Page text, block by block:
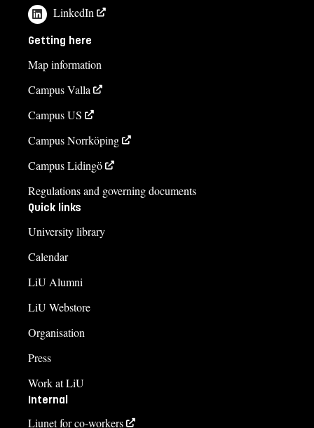
LinkedIn
Getting here
Map information
Campus Valla
Campus US
Campus Norrköping
Campus Lidingö
Regulations and governing documents
Quick links
University library
Calendar
LiU Alumni
LiU Webstore
Organisation
Press
Work at LiU
Internal
Liunet for co-workers